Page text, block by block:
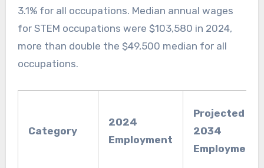
3.1% for all occupations. Median annual wages
for STEM occupations were $103,580 in 2024,
more than double the $49,500 median for all
occupations.
Category
2024
Employment
Projected
2034
Employment